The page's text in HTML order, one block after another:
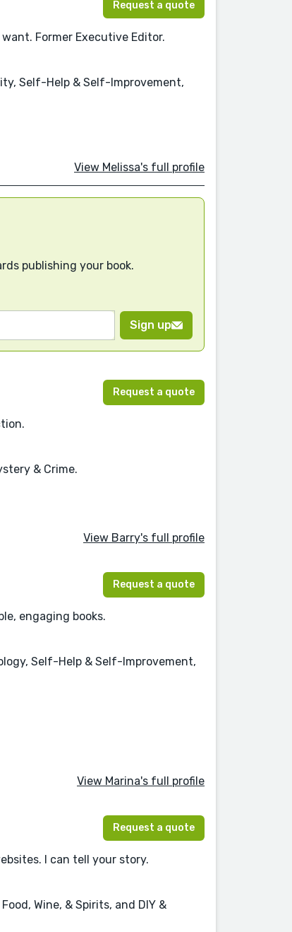
Request a quote
Former Executive Editor.
Self-Help & Self-Improvement,
View Melissa's full profile
publishing your book.
Sign up
Request a quote
& Crime.
View Barry's full profile
Request a quote
engaging books.
Self-Help & Self-Improvement,
View Marina's full profile
Request a quote
I can tell your story.
Wine, & Spirits, and DIY &